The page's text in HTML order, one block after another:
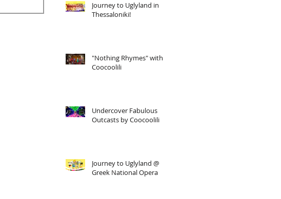
Journey to Uglyland in
Thessaloniki!
"Nothing Rhymes" with
Coocoolili
Undercover Fabulous
Outcasts by Coocoolili
Journey to Uglyland @
Greek National Opera